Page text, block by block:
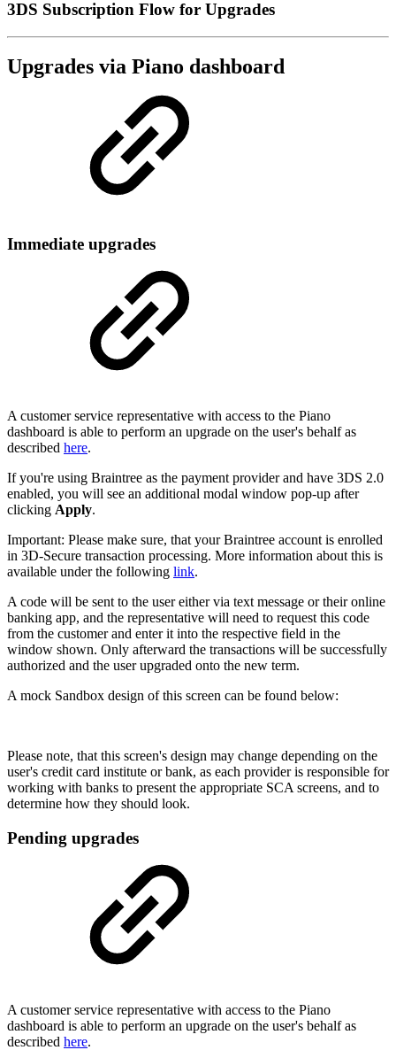
3DS Subscription Flow for Upgrades
Upgrades via Piano dashboard
Immediate upgrades
A customer service representative with access to the Piano
dashboard is able to perform an upgrade on the user's behalf as
described here.
If you're using Braintree as the payment provider and have 3DS 2.0
enabled, you will see an additional modal window pop-up after
clicking Apply.
Important: Please make sure, that your Braintree account is enrolled
in 3D-Secure transaction processing. More information about this is
available under the following link.
A code will be sent to the user either via text message or their online
banking app, and the representative will need to request this code
from the customer and enter it into the respective field in the
window shown. Only afterward the transactions will be successfully
authorized and the user upgraded onto the new term.
A mock Sandbox design of this screen can be found below:
Please note, that this screen's design may change depending on the
user's credit card institute or bank, as each provider is responsible for
working with banks to present the appropriate SCA screens, and to
determine how they should look.
Pending upgrades
A customer service representative with access to the Piano
dashboard is able to perform an upgrade on the user's behalf as
described here.